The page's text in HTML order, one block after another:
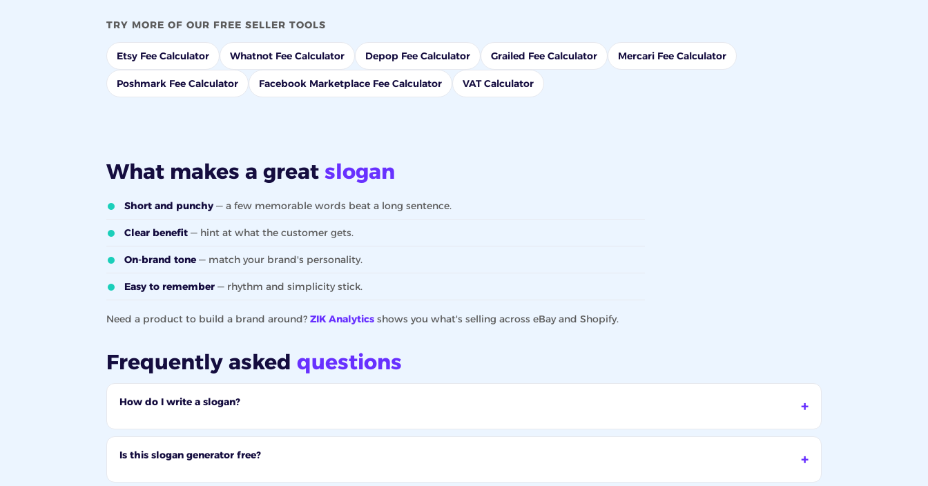
TRY MORE OF OUR FREE SELLER TOOLS
Etsy Fee Calculator Whatnot Fee Calculator Depop Fee Calculator Grailed Fee Calculator Mercari Fee Calculator
Poshmark Fee Calculator Facebook Marketplace Fee Calculator VAT Calculator
What makes a great slogan
Short and punchy — a few memorable words beat a long sentence.
Clear benefit — hint at what the customer gets.
On-brand tone — match your brand's personality.
Easy to remember — rhythm and simplicity stick.
Need a product to build a brand around? ZIK Analytics shows you what's selling across eBay and Shopify.
Frequently asked questions
How do I write a slogan?
Is this slogan generator free?